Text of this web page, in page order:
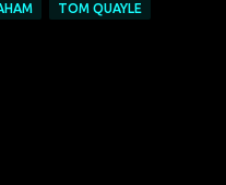
TOM QUAYLE